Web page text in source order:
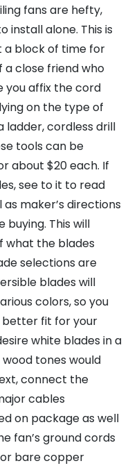
fans are hefty,
install alone. This is
a block of time for
a close friend who
you affix the cord
on the type of
ladder, cordless drill
tools can be
about $20 each. If
see to it to read
maker’s directions
buying. This will
what the blades
selections are
blades will
colors, so you
better fit for your
white blades in a
tones would
connect the
cables
on package as well
fan’s ground cords
bare copper